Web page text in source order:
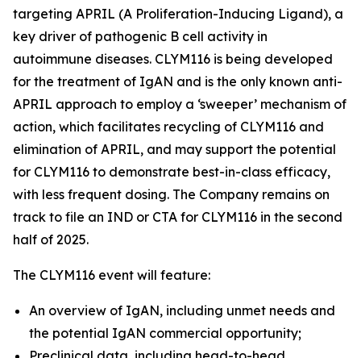
targeting APRIL (A Proliferation-Inducing Ligand), a
key driver of pathogenic B cell activity in
autoimmune diseases. CLYM116 is being developed
for the treatment of IgAN and is the only known anti-
APRIL approach to employ a ‘sweeper’ mechanism of
action, which facilitates recycling of CLYM116 and
elimination of APRIL, and may support the potential
for CLYM116 to demonstrate best-in-class efficacy,
with less frequent dosing. The Company remains on
track to file an IND or CTA for CLYM116 in the second
half of 2025.
The CLYM116 event will feature:
An overview of IgAN, including unmet needs and
the potential IgAN commercial opportunity;